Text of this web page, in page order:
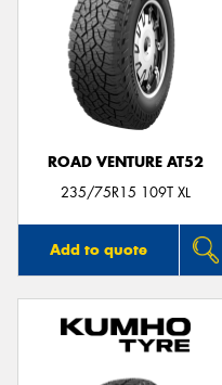
ROAD VENTURE AT52
235/75R15 109T XL
Add to quote